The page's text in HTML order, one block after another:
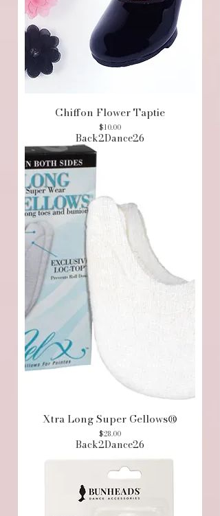
Chiffon Flower Taptie
Price
$10.00
Back2Dance26
Xtra Long Super Gellows®
Price
$28.00
Back2Dance26